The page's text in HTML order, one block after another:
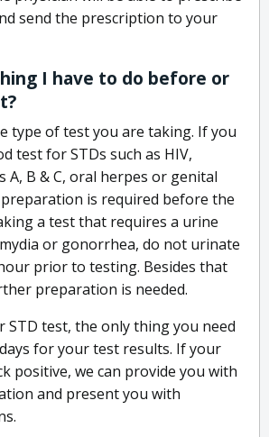
send the prescription to your
I have to do before or
type of test you are taking. If you
test for STDs such as HIV,
A, B & C, oral herpes or genital
is required before the
a test that requires a urine
or gonorrhea, do not urinate
prior to testing. Besides that
preparation is needed.
test, the only thing you need
for your test results. If your
positive, we can provide you with
and present you with